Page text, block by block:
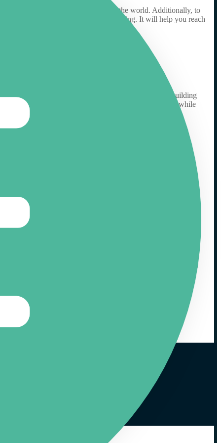
savvy than other audiences around the world. Additionally, to
market and audience you are targeting. It will help you reach
of a website or web page. The process includes building
created equal – some are well-known and respected, while
website with good credibility for link building.
profile, you’ll increase the visibility of your site and
and create a stronger web presence for your business.
monthly basis we also report back about the various
you yourself get access to these results as well, to track